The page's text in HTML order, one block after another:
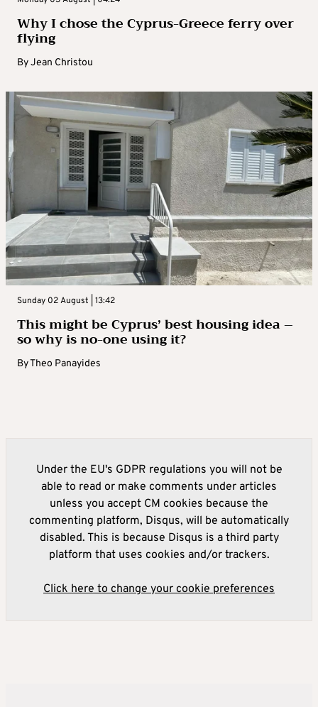
Why I chose the Cyprus-Greece ferry over
flying
ByJean Christou
Sunday 02 August | 13:42
This might be Cyprus’ best housing idea –
so why is no-one using it?
ByTheo Panayides
Under the EU's GDPR regulations you will not be
able to read or make comments under articles
unless you accept CM cookies because the
commenting platform, Disqus, will be automatically
disabled. This is because Disqus is a third party
platform that uses cookies and/or trackers.
Click here to change your cookie preferences